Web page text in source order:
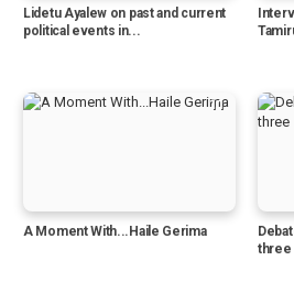
Lidetu Ayalew on past and current
political events in...
11
A Moment With...Haile Gerima
three